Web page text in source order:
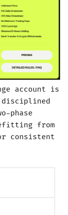
account is
phase
from
consistent